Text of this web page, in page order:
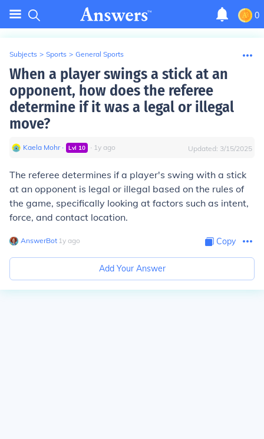
0
Subjects > Sports > General Sports
When a player swings a stick at an
opponent, how does the referee
determine if it was a legal or illegal
move?
Kaela Mohr∙ Lvl 10 ∙ 1y ago Updated: 3/15/2025
The referee determines if a player's swing with a stick
at an opponent is legal or illegal based on the rules of
the game, specifically looking at factors such as intent,
force, and contact location.
AnswerBot∙ 1y ago Copy
Add Your Answer